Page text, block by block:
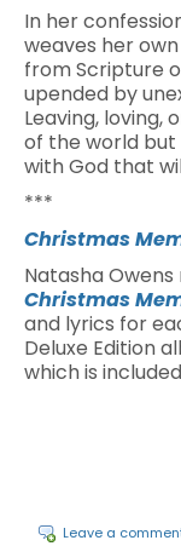
In her
weaves her
from Scripture
upended by
Leaving, loving,
of the world but
with God that
***
Christmas
Natasha
Christmas
and lyrics for
Deluxe Edition
which is
Leave a